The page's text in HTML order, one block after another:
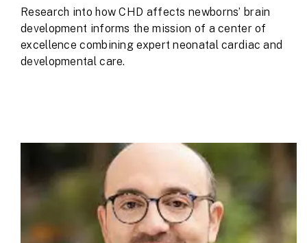
Research into how CHD affects newborns’ brain
development informs the mission of a center of
excellence combining expert neonatal cardiac and
developmental care.